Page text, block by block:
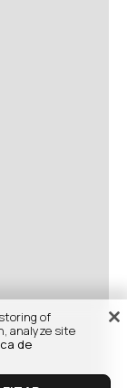
of
analyze site
de